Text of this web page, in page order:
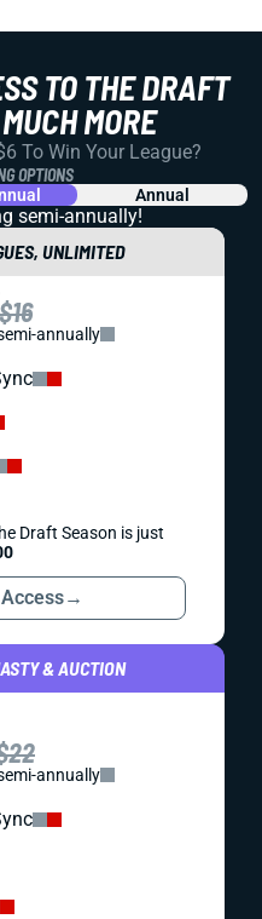
TO THE DRAFT
MORE
To Win Your League?
OPTIONS
Annual
semi-annually!
UNLIMITED
annually
Draft Season is just
→
& AUCTION
annually